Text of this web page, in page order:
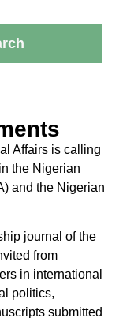
Affairs is calling
the Nigerian
and the Nigerian
journal of the
from
in international
politics,
submitted